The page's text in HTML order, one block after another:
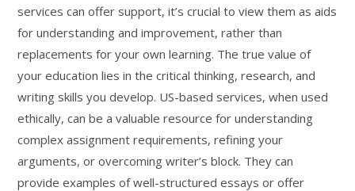
services can offer support, it’s crucial to view them as aids
for understanding and improvement, rather than
replacements for your own learning. The true value of
your education lies in the critical thinking, research, and
writing skills you develop. US-based services, when used
ethically, can be a valuable resource for understanding
complex assignment requirements, refining your
arguments, or overcoming writer’s block. They can
provide examples of well-structured essays or offer